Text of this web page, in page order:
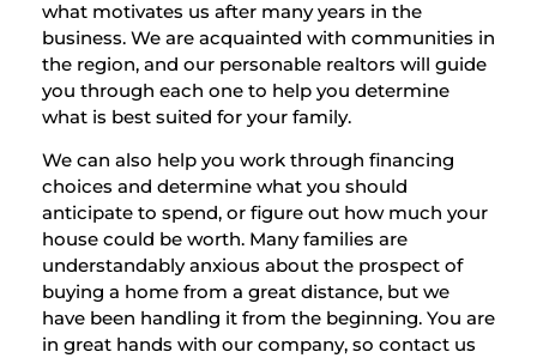
what motivates us after many years in the
business. We are acquainted with communities in
the region, and our personable realtors will guide
you through each one to help you determine
what is best suited for your family.
We can also help you work through financing
choices and determine what you should
anticipate to spend, or figure out how much your
house could be worth. Many families are
understandably anxious about the prospect of
buying a home from a great distance, but we
have been handling it from the beginning. You are
in great hands with our company, so contact us